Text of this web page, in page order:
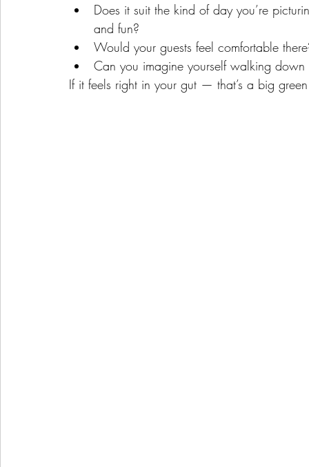
Does it suit the kind of day you’re
and fun?
Would your guests feel comfortable
Can you imagine yourself walking
If it feels right in your gut — that’s a big